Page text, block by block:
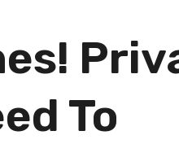
To